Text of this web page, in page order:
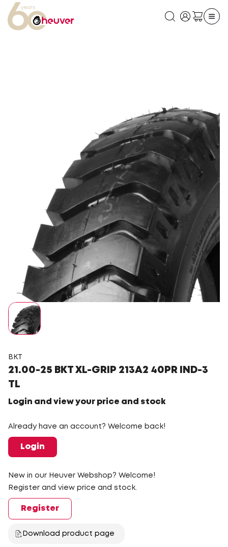
BKT
21.00-25 BKT XL-GRIP 213A2 40PR IND-3
TL
Login and view your price and stock
Already have an account? Welcome back!
Login
New in our Heuver Webshop? Welcome!
Register and view price and stock.
Register
Download product page